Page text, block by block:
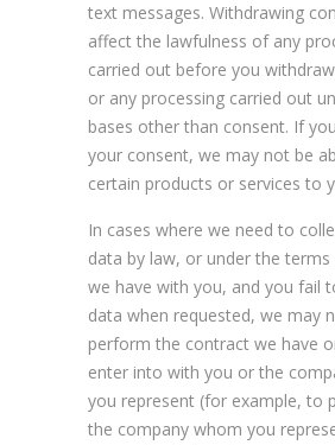
text messages. Withdrawing
affect the lawfulness of any
carried out before you
or any processing carried out
bases other than consent. If
your consent, we may not be
certain products or services to
In cases where we need to
data by law, or under the
we have with you, and you fail
data when requested, we may
perform the contract we have
enter into with you or the
you represent (for example, to
the company whom you